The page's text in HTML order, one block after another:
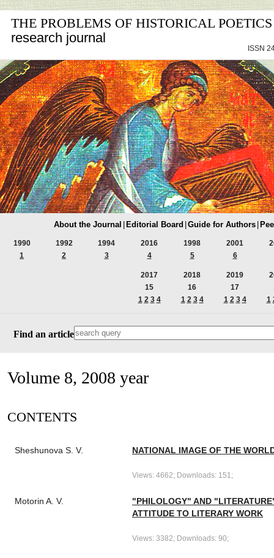
THE PROBLEMS OF HISTORICAL POETICS
research journal
ISSN
About the Journal Editorial Board Guide for Authors
1990
1
1992
2
1994
3
2016
4
1998
5
2001
6
2017
15
1 2 3 4
2018
16
1 2 3 4
2019
17
1 2 3 4
1
Find an article
Volume 8, 2008 year
СONTENTS
Sheshunova S. V. NATIONAL IMAGE OF THE
Views: 4662; Downloads: 151;
Motorin A. V.
"PHILOLOGY" AND
ATTITUDE TO LITERARY WORK
Views: 3382; Downloads: 90;